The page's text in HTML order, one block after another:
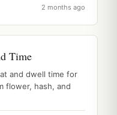
2 months ago
Time
and dwell time for
flower, hash, and